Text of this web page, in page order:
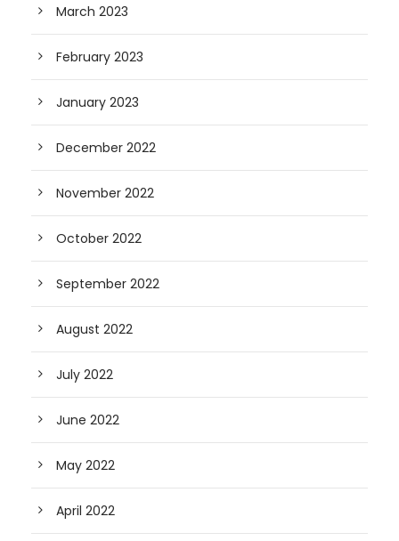
March 2023
February 2023
January 2023
December 2022
November 2022
October 2022
September 2022
August 2022
July 2022
June 2022
May 2022
April 2022